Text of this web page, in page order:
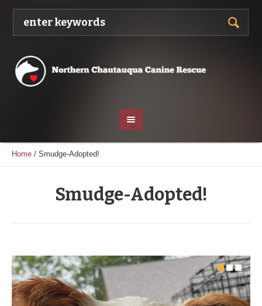
Home / Smudge-Adopted!
Smudge-Adopted!